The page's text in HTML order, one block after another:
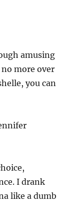
amusing
more over
you can
I drank
like a dumb